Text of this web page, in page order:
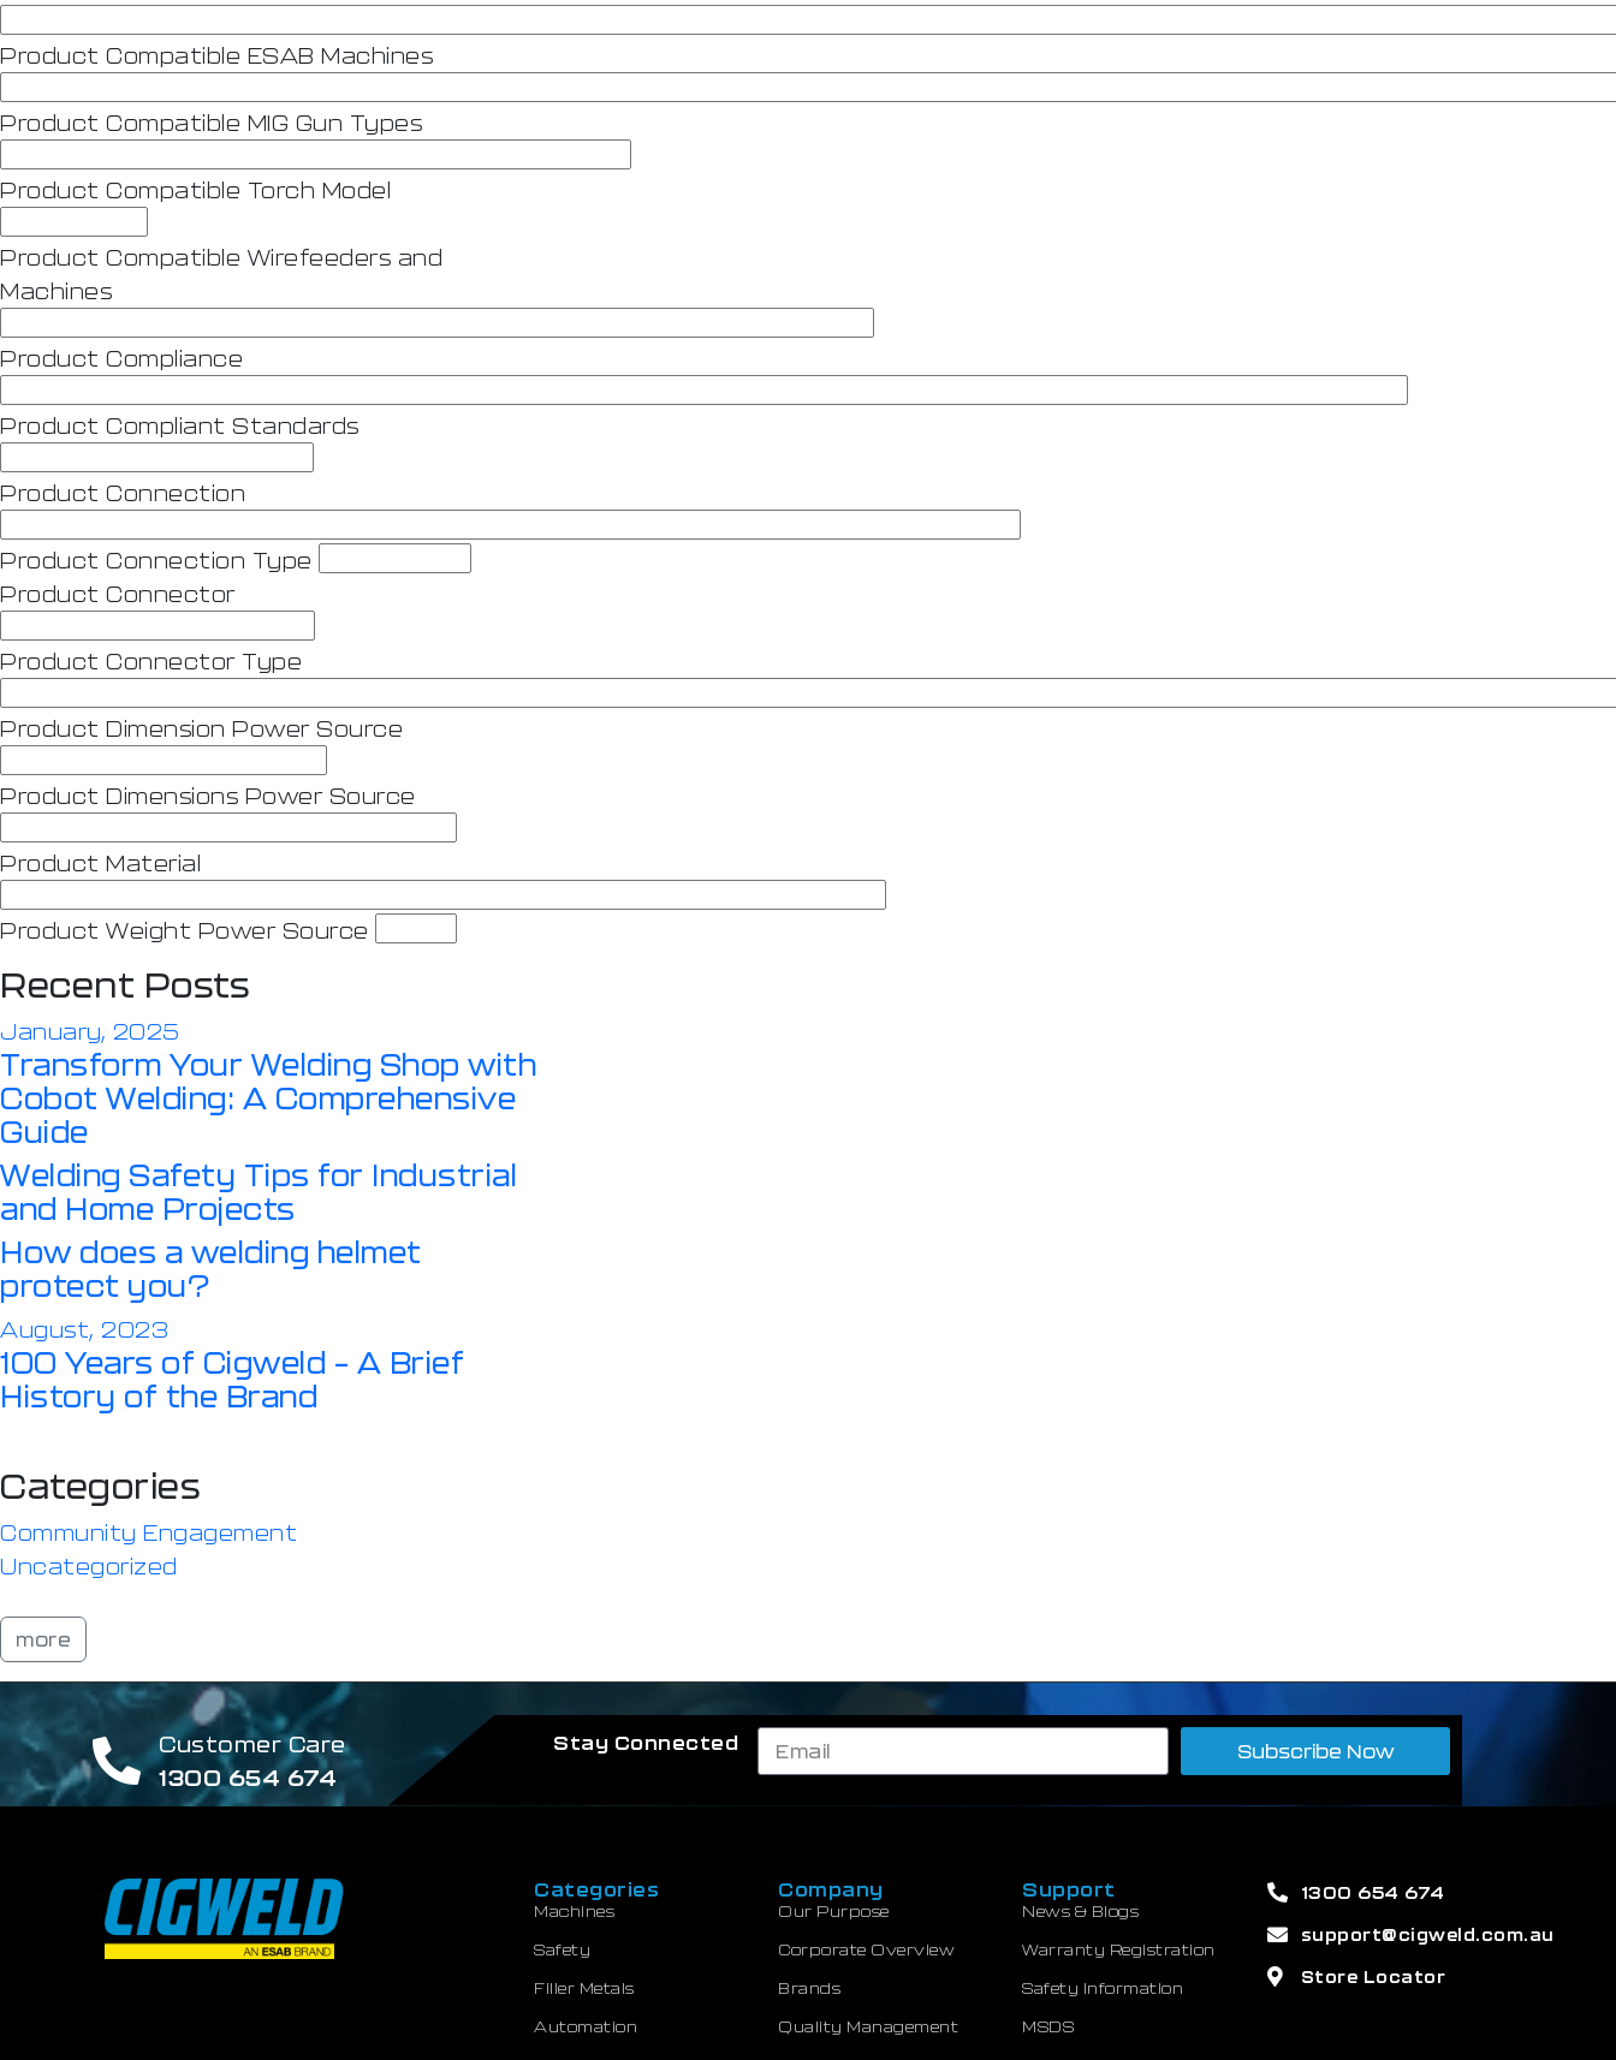
Product Compatible ESAB Machines
Product Compatible MIG Gun Types
Product Compatible Torch Model
Product Compatible Wirefeeders and
Machines
Product Compliance
Product Compliant Standards
Product Connection
Product Connection Type
Product Connector
Product Connector Type
Product Dimension Power Source
Product Dimensions Power Source
Product Material
Product Weight Power Source
Recent Posts
January, 2025
Transform Your Welding Shop with
Cobot Welding: A Comprehensive
Guide
Welding Safety Tips for Industrial
and Home Projects
How does a welding helmet
protect you?
August, 2023
100 Years of Cigweld – A Brief
History of the Brand
Categories
Community Engagement
Uncategorized
more
Customer Care
1300 654 674
Stay Connected Subscribe Now
Categories
Machines
Safety
Filler Metals
Automation
Company
Our Purpose
Corporate Overview
Brands
Quality Management
Support
News & Blogs
Warranty Registration
Safety Information
MSDS
1300 654 674
support@cigweld.com.au
Store Locator